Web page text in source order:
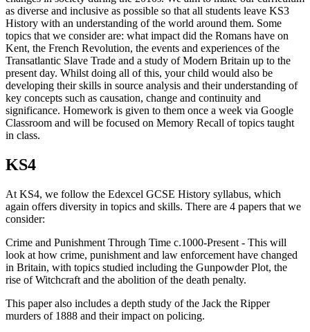
as diverse and inclusive as possible so that all students leave KS3
History with an understanding of the world around them. Some
topics that we consider are: what impact did the Romans have on
Kent, the French Revolution, the events and experiences of the
Transatlantic Slave Trade and a study of Modern Britain up to the
present day. Whilst doing all of this, your child would also be
developing their skills in source analysis and their understanding of
key concepts such as causation, change and continuity and
significance. Homework is given to them once a week via Google
Classroom and will be focused on Memory Recall of topics taught
in class.
KS4
At KS4, we follow the Edexcel GCSE History syllabus, which
again offers diversity in topics and skills. There are 4 papers that we
consider:
Crime and Punishment Through Time c.1000-Present - This will
look at how crime, punishment and law enforcement have changed
in Britain, with topics studied including the Gunpowder Plot, the
rise of Witchcraft and the abolition of the death penalty.
This paper also includes a depth study of the Jack the Ripper
murders of 1888 and their impact on policing.